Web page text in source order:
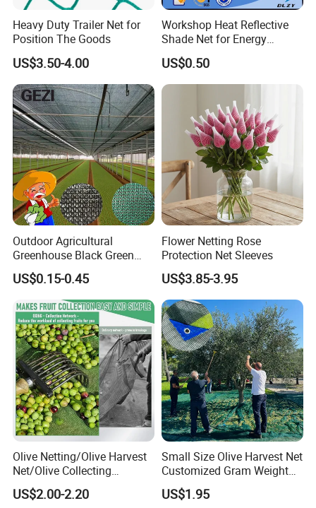
You will find us notonly in the Canton Fair &
CHINA INTERNATIONAL HARDWARE SHOW,
but also in Expo Nacional Ferretera, China
Commodities EXPO-NIGERIA,GAFA-SPOGA IN
GERMANY, etc.
Heavy Duty Trailer Net for
Position The Goods
US$3.50-4.00
Workshop Heat Reflective
Shade Net for Energy
Efficiency
US$0.50
Outdoor Agricultural
Greenhouse Black Green
HDPE UV Stabilized Plastic
Sun Protection Shade Cloth
Net 30% 50% 70% 90% for
Plants Garden Parking Farm
Roll
US$0.15-0.45
Flower Netting Rose
Protection Net Sleeves
US$3.85-3.95
Olive Netting/Olive Harvest
Net/Olive Collecting
Net/Olive Picking Net
US$2.00-2.20
Small Size Olive Harvest Net
Customized Gram Weight
60GSM, 80GSM, 110GSM
Olive Collect Netting
US$1.95